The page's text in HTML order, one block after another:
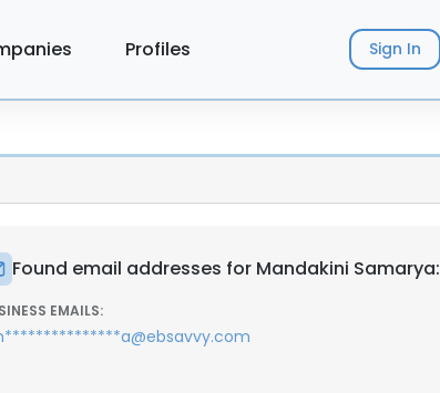
Profiles Sign In
Found email addresses for Mandakini Samarya:
EMAILS: